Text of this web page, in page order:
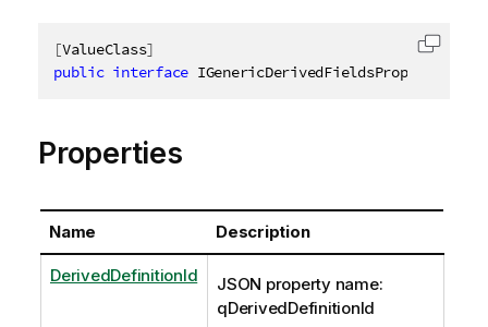
[ValueClass]
public interface IGenericDerivedFieldsProperties
Copy
Properties
Name Description
DerivedDefinitionId
JSON property name:
qDerivedDefinitionId